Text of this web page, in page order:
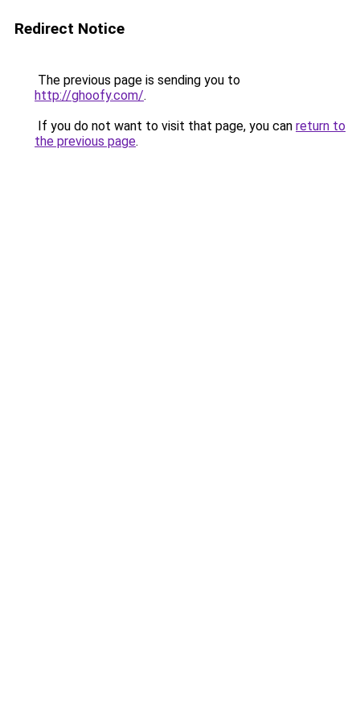
Redirect Notice
The previous page is sending you to
http://ghoofy.com/.
If you do not want to visit that page, you can return to
the previous page.